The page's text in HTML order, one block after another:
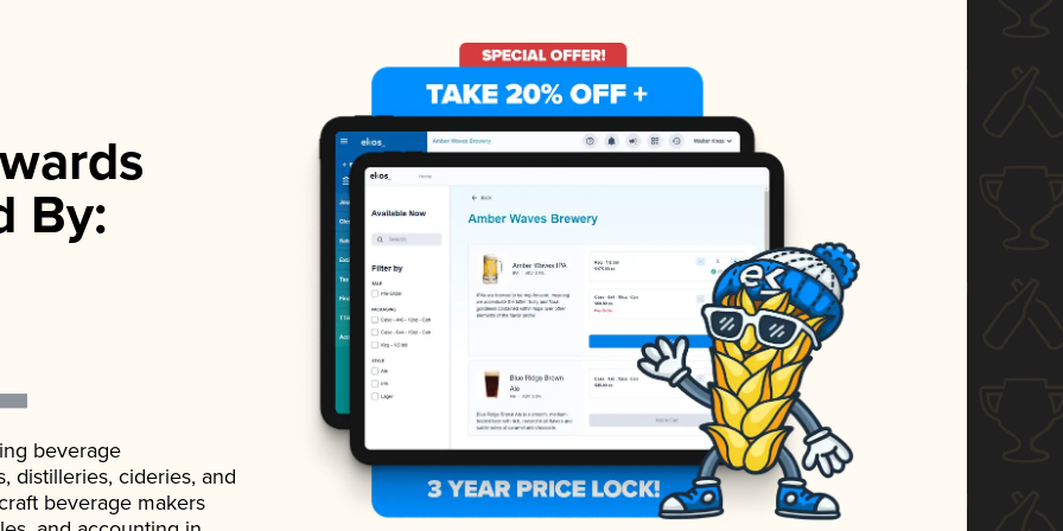
By:
beverage
distilleries, cideries, and
beverage makers